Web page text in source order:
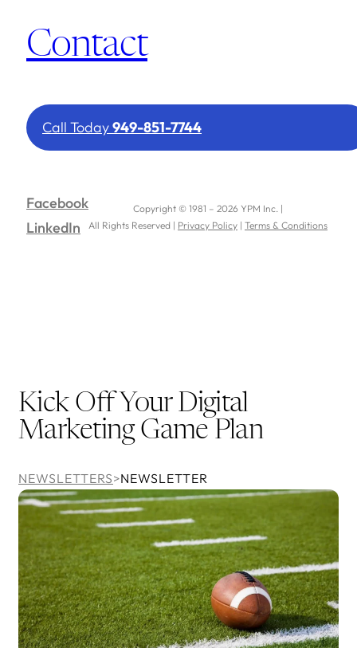
Contact
Call Today949-851-7744
Facebook
LinkedIn
Copyright © 1981 – 2026 YPM Inc. |
All Rights Reserved | Privacy Policy | Terms & Conditions
Kick Off Your Digital
Marketing Game Plan
NEWSLETTERS>NEWSLETTER